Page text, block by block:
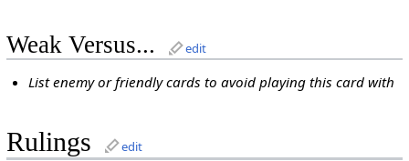
Weak Versus... edit
List enemy or friendly cards to avoid playing this card with
Rulings edit